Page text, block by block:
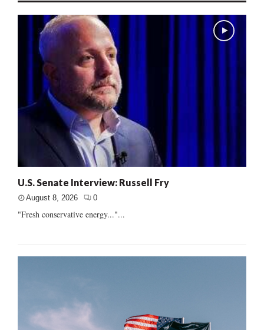
U.S. Senate Interview: Russell Fry
August 8, 2026 0
"Fresh conservative energy..."...